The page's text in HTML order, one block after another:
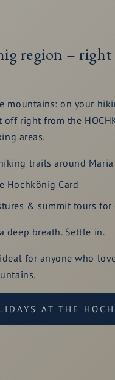
region –
mountains: on your
right from the
areas.
trails around Maria
Hochkönig Card
& summit tours for
deep breath. Settle in.
for anyone who
AT THE